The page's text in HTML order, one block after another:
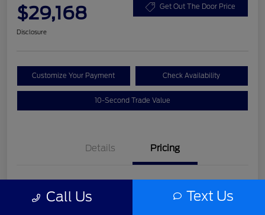
$29,168 Get Out The Door Price
Disclosure
Customize Your Payment Check Availability
10-Second Trade Value
Details Pricing
Call Us Text Us